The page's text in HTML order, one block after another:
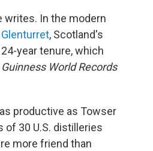
writes. In the modern
Glenturret, Scotland's
year tenure, which
Guinness World Records
productive as Towser
30 U.S. distilleries
more friend than